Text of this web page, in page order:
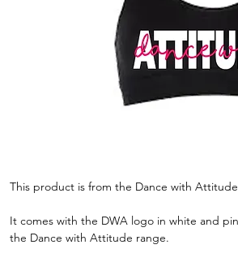
This product is from the Dance with
It comes with the DWA logo in white and
the Dance with Attitude range.